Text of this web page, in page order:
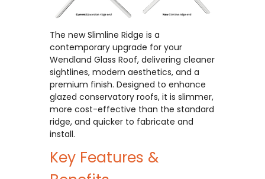
The new Slimline Ridge is a
contemporary upgrade for your
Wendland Glass Roof, delivering cleaner
sightlines, modern aesthetics, and a
premium finish. Designed to enhance
glazed conservatory roofs, it is slimmer,
more cost-effective than the standard
ridge, and quicker to fabricate and
install.
Key Features &